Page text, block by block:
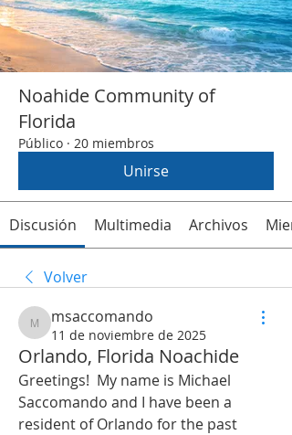
Noahide Community of
Florida
Público · 20 miembros
Unirse
Discusión Multimedia Archivos
Volver
msaccomando
msaccomando
11 de noviembre de 2025
Orlando, Florida Noachide
Greetings!  My name is Michael
Saccomando and I have been a
resident of Orlando for the past